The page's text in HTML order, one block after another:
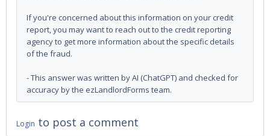
If you're concerned about this information on your credit
report, you may want to reach out to the credit reporting
agency to get more information about the specific details
of the fraud.
- This answer was written by AI (ChatGPT) and checked for
accuracy by the ezLandlordForms team.
Login to post a comment